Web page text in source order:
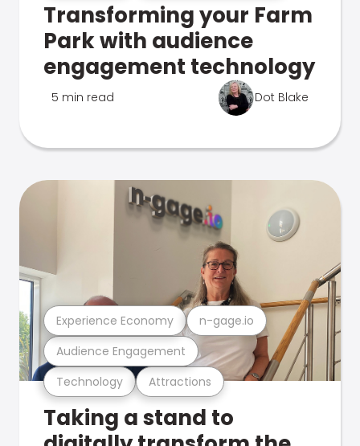
Transforming your Farm
Park with audience
engagement technology
5 min read Dot Blake
Technology Attractions
Audience Engagement
Experience Economy n-gage.io
Taking a stand to